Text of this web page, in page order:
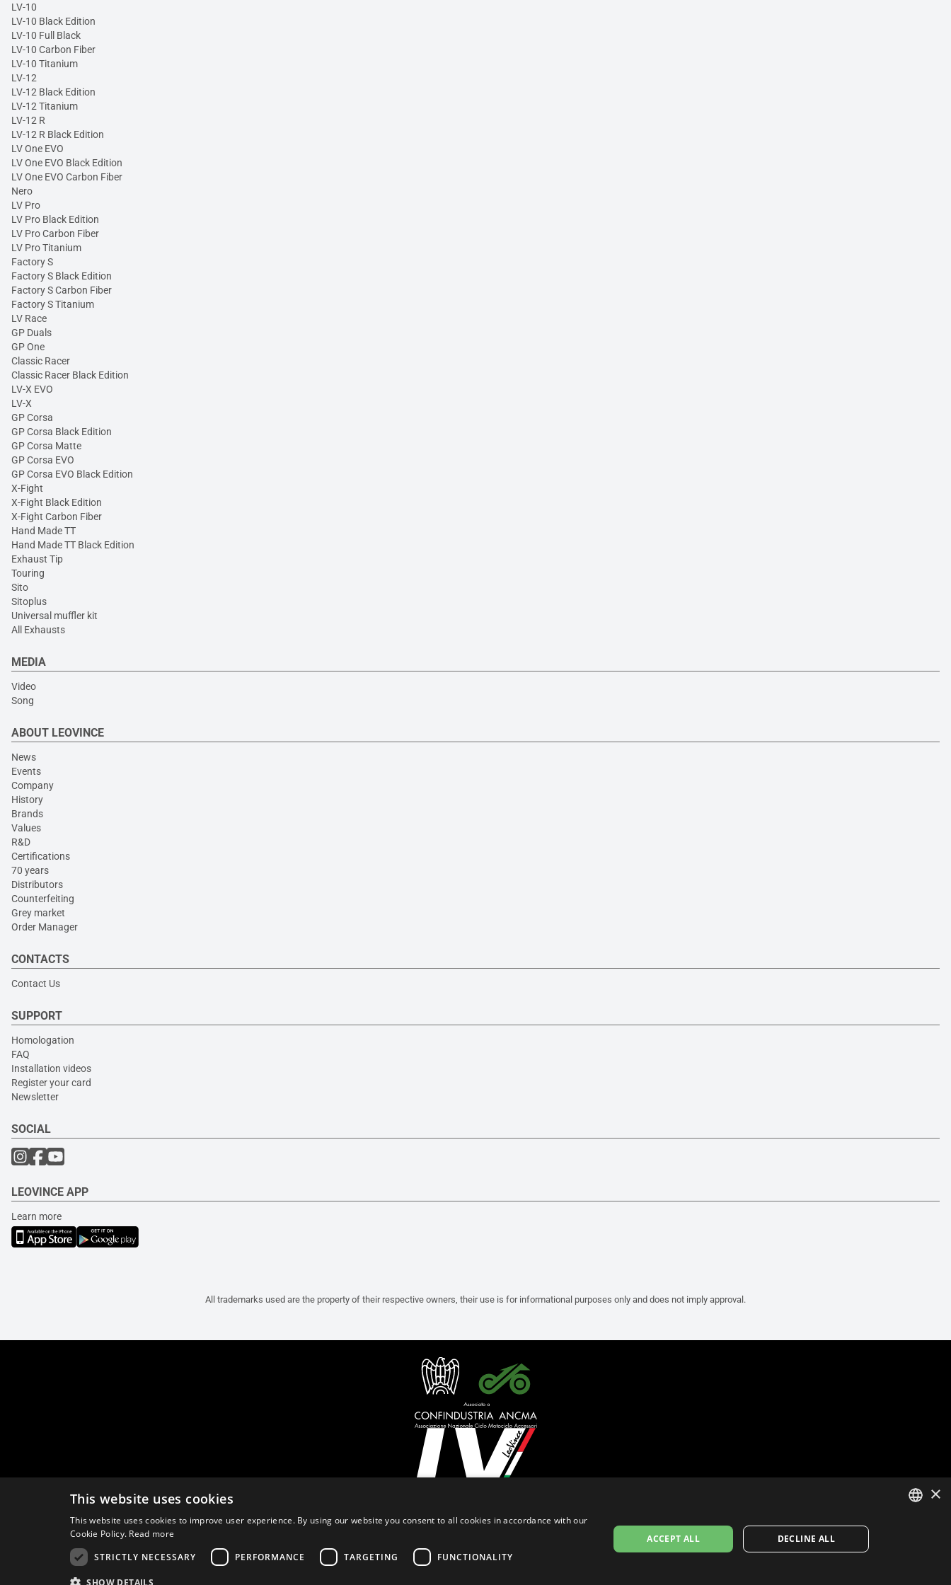
LV-10
LV-10 Black Edition
LV-10 Full Black
LV-10 Carbon Fiber
LV-10 Titanium
LV-12
LV-12 Black Edition
LV-12 Titanium
LV-12 R
LV-12 R Black Edition
LV One EVO
LV One EVO Black Edition
LV One EVO Carbon Fiber
Nero
LV Pro
LV Pro Black Edition
LV Pro Carbon Fiber
LV Pro Titanium
Factory S
Factory S Black Edition
Factory S Carbon Fiber
Factory S Titanium
LV Race
GP Duals
GP One
Classic Racer
Classic Racer Black Edition
LV-X EVO
LV-X
GP Corsa
GP Corsa Black Edition
GP Corsa Matte
GP Corsa EVO
GP Corsa EVO Black Edition
X-Fight
X-Fight Black Edition
X-Fight Carbon Fiber
Hand Made TT
Hand Made TT Black Edition
Exhaust Tip
Touring
Sito
Sitoplus
Universal muffler kit
All Exhausts
MEDIA
Video
Song
ABOUT LEOVINCE
News
Events
Company
History
Brands
Values
R&D
Certifications
70 years
Distributors
Counterfeiting
Grey market
Order Manager
CONTACTS
Contact Us
SUPPORT
Homologation
FAQ
Installation videos
Register your card
Newsletter
SOCIAL
LEOVINCE APP
Learn more
All trademarks used are the property of their respective owners, their use is for informational purposes only and does not imply approval.
Privacy Policy
×
This website uses cookies
This website uses cookies to improve user experience. By using our website you consent to all cookies in accordance with our
Cookie Policy. Read more
STRICTLY NECESSARY
PERFORMANCE TARGETING FUNCTIONALITY
SHOW DETAILS
ACCEPT ALL DECLINE ALL